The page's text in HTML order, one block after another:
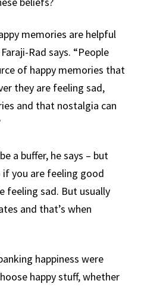
memories are helpful
Rad says. “People
of happy memories that
they are feeling sad,
and that nostalgia can
a buffer, he says – but
you are feeling good
feeling sad. But usually
and that’s when
happiness were
happy stuff, whether